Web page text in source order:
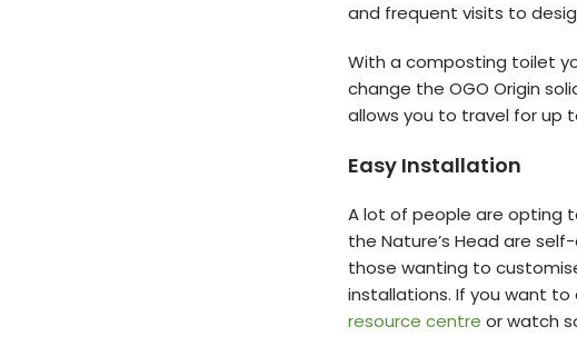
and frequent visits to
With a composting toilet
change the OGO Origin
allows you to travel for up
Easy Installation
A lot of people are opting
the Nature’s Head are
those wanting to
installations. If you want
resource centre or watch